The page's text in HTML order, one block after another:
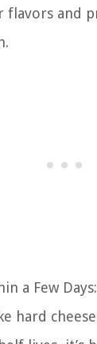
flavors and
a Few
hard